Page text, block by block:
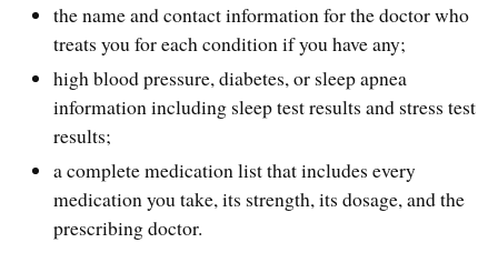
the name and contact information for the doctor who
treats you for each condition if you have any;
high blood pressure, diabetes, or sleep apnea
information including sleep test results and stress test
results;
a complete medication list that includes every
medication you take, its strength, its dosage, and the
prescribing doctor.